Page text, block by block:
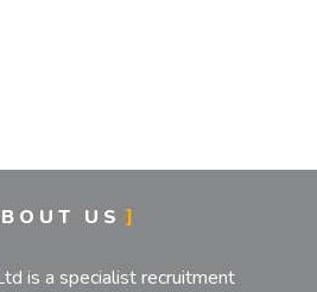
US
is a specialist recruitment